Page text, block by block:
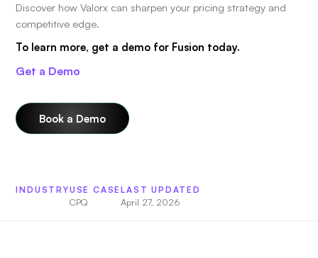
Discover how Valorx can sharpen your pricing strategy and
competitive edge.
To learn more, get a demo for Fusion today.
Get a Demo
Book a Demo
INDUSTRYUSE CASE
CPQ
LAST UPDATED
April 27, 2026